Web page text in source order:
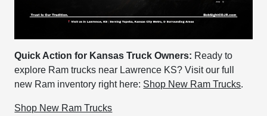
Quick Action for Kansas Truck Owners: Ready to
explore Ram trucks near Lawrence KS? Visit our full
new Ram inventory right here: Shop New Ram Trucks.
Shop New Ram Trucks